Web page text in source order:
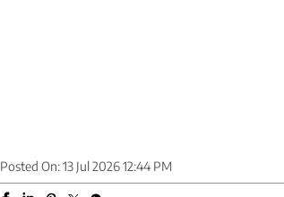
Posted On:13 Jul 2026 12:44 PM